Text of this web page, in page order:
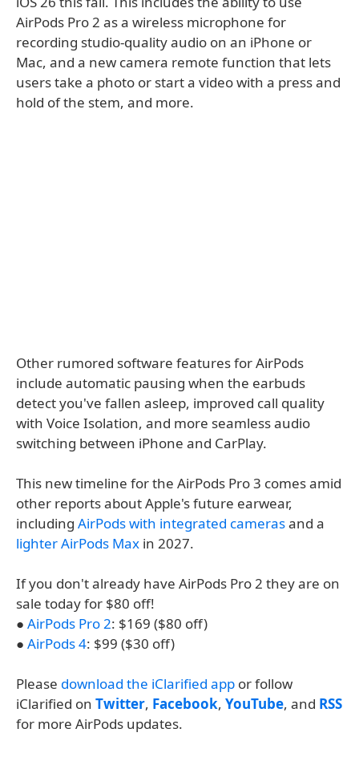
AirPods Pro 2 as a wireless microphone for
recording studio-quality audio on an iPhone or
Mac, and a new camera remote function that lets
users take a photo or start a video with a press and
hold of the stem, and more.
Other rumored software features for AirPods
include automatic pausing when the earbuds
detect you've fallen asleep, improved call quality
with Voice Isolation, and more seamless audio
switching between iPhone and CarPlay.
This new timeline for the AirPods Pro 3 comes amid
other reports about Apple's future earwear,
including AirPods with integrated camerasand a
lighter AirPods Max in 2027.
If you don't already have AirPods Pro 2 they are on
sale today for $80 off!
● AirPods Pro 2: $169 ($80 off)
● AirPods 4: $99 ($30 off)
Please download the iClarified app or follow
iClarified on Twitter, Facebook, YouTube, and RSS
for more AirPods updates.